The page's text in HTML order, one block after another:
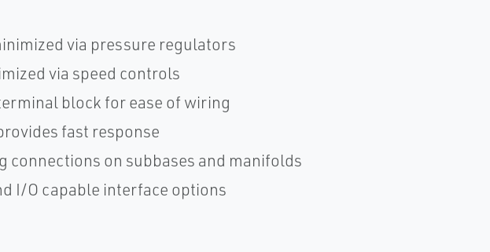
via pressure regulators
via speed controls
block for ease of wiring
fast response
connections on subbases and manifolds
I/O capable interface options